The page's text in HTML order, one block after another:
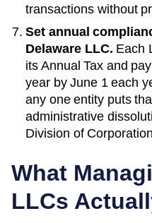
transactions without
Set annual
Delaware LLC. Each
its Annual Tax and
year by June 1 each
any one entity puts
administrative
Division of
What
LLCs